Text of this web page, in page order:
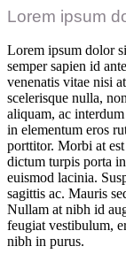
Lorem ipsum
Lorem ipsum dolor
semper sapien id
venenatis vitae nisi
scelerisque nulla,
aliquam, ac
in elementum eros
porttitor. Morbi at
dictum turpis porta
euismod lacinia.
sagittis ac. Mauris
Nullam at nibh id
feugiat vestibulum,
nibh in purus.